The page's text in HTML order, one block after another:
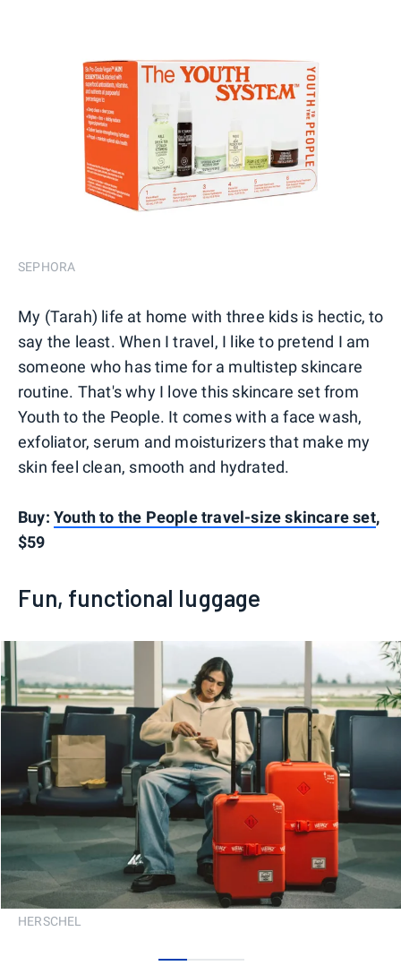
SEPHORA
My (Tarah) life at home with three kids is hectic, to
say the least. When I travel, I like to pretend I am
someone who has time for a multistep skincare
routine. That's why I love this skincare set from
Youth to the People. It comes with a face wash,
exfoliator, serum and moisturizers that make my
skin feel clean, smooth and hydrated.
Buy: Youth to the People travel-size skincare set,
$59
Fun, functional luggage
HERSCHEL